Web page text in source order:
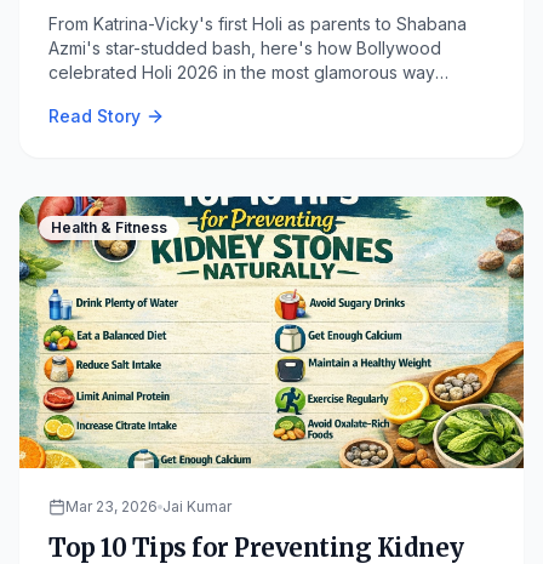
From Katrina-Vicky's first Holi as parents to Shabana
Azmi's star-studded bash, here's how Bollywood
celebrated Holi 2026 in the most glamorous way
Read Story
Health & Fitness
Mar 23, 2026 Jai Kumar
Top 10 Tips for Preventing Kidney